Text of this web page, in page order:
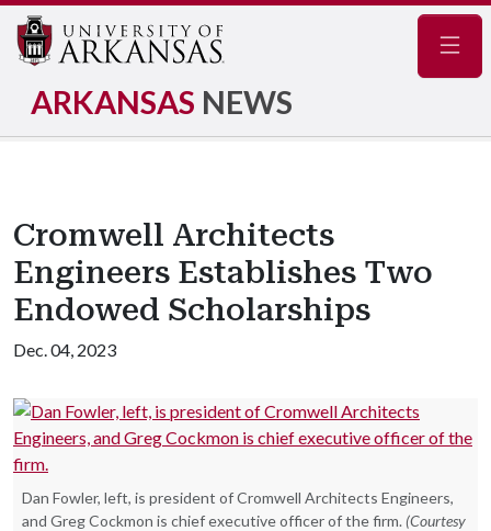
ARKANSAS NEWS
Cromwell Architects
Engineers Establishes Two
Endowed Scholarships
Dec. 04, 2023
Dan Fowler, left, is president of Cromwell Architects Engineers,
and Greg Cockmon is chief executive officer of the firm. (Courtesy